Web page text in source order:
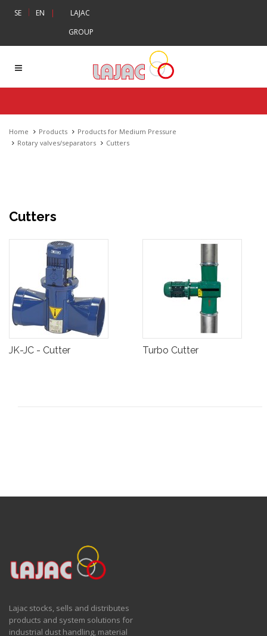
SE | EN |
LAJAC
GROUP
Home Products
Products for Medium Pressure
Rotary valves/separators
Cutters
Cutters
JK-JC - Cutter Turbo Cutter
Lajac stocks, sells and distributes
products and system solutions for
industrial dust handling, material